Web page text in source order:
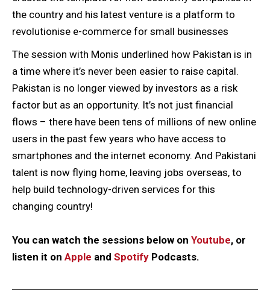
the country and his latest venture is a platform to
revolutionise e-commerce for small businesses
The session with Monis underlined how Pakistan is in
a time where it’s never been easier to raise capital.
Pakistan is no longer viewed by investors as a risk
factor but as an opportunity. It’s not just financial
flows – there have been tens of millions of new online
users in the past few years who have access to
smartphones and the internet economy. And Pakistani
talent is now flying home, leaving jobs overseas, to
help build technology-driven services for this
changing country!
You can watch the sessions below on Youtube, or
listen it on Apple and Spotify Podcasts.